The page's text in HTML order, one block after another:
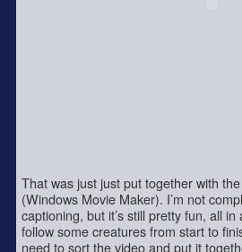
That was just just put together with
(Windows Movie Maker). I’m not
captioning, but it’s still pretty fun, all in
follow some creatures from start to
need to sort the video and put it